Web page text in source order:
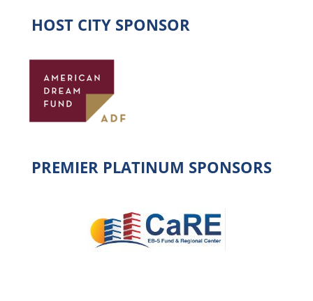
HOST CITY SPONSOR
PREMIER PLATINUM SPONSORS